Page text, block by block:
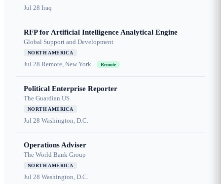
Jul 28 Iraq
RFP for Artificial Intelligence Analytical Engine
Global Support and Development
NORTH AMERICA
Jul 28 Remote, New York Remote
Political Enterprise Reporter
The Guardian US
NORTH AMERICA
Jul 28 Washington, D.C.
Operations Adviser
The World Bank Group
NORTH AMERICA
Jul 28 Washington, D.C.